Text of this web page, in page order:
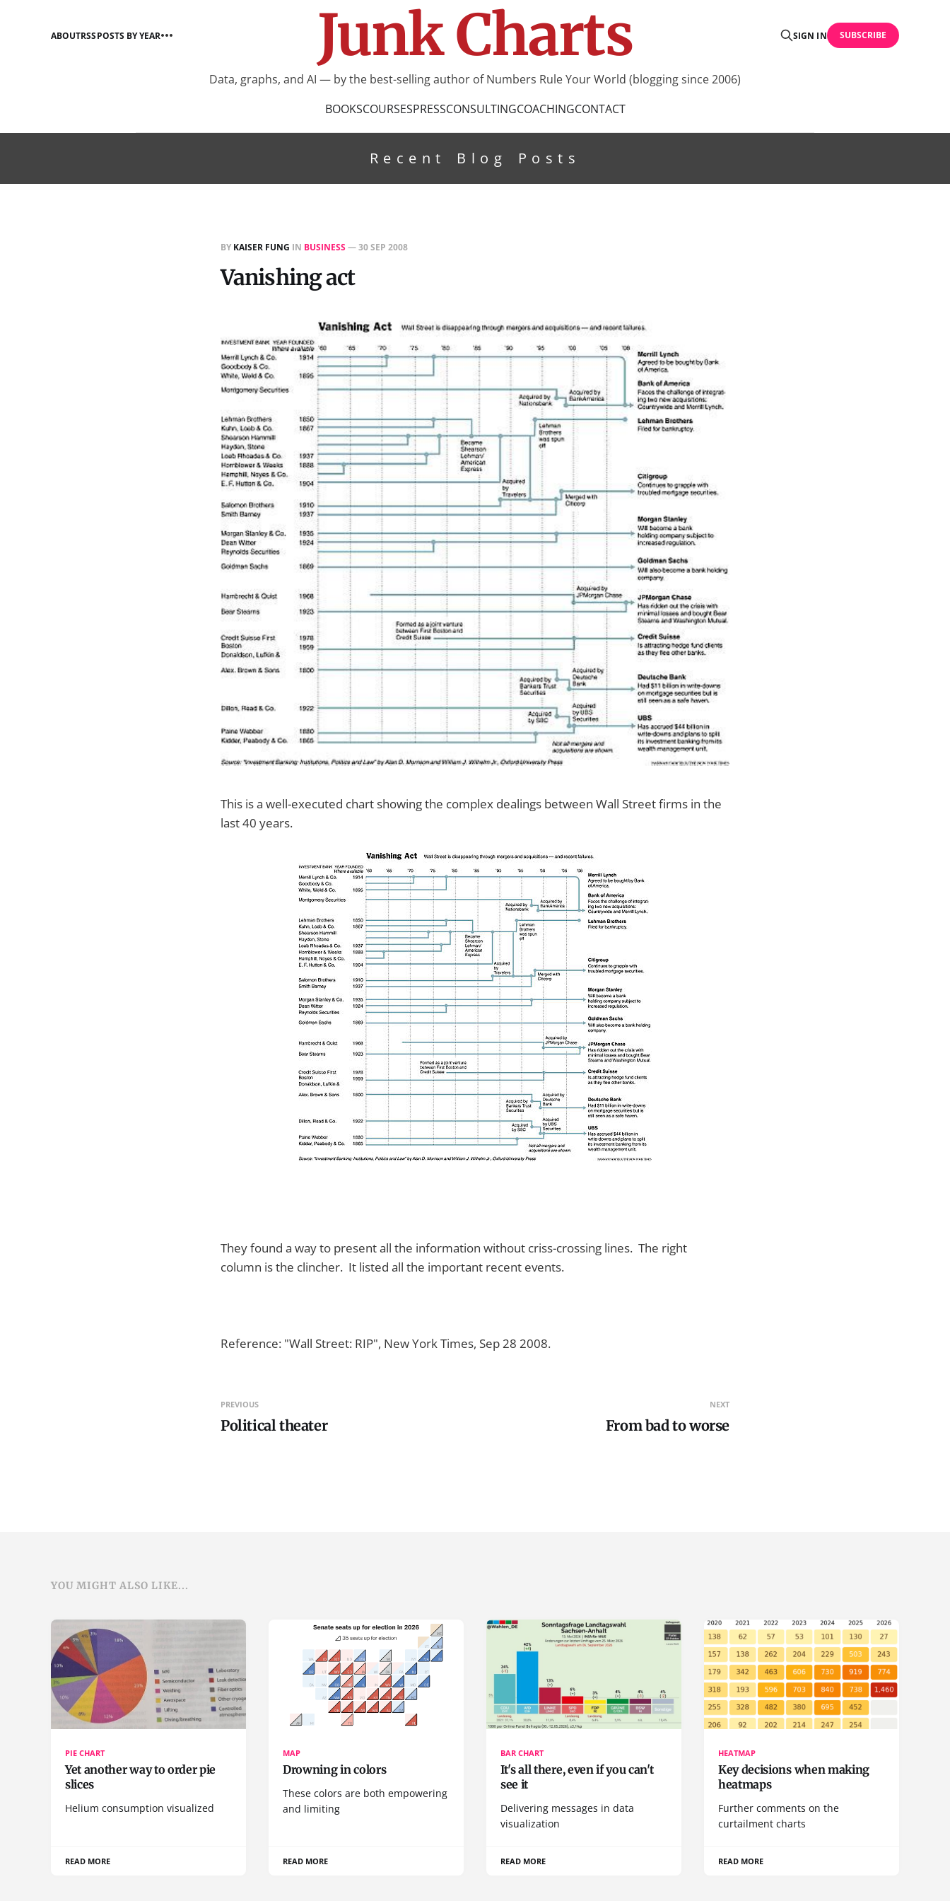
Junk Charts
ABOUTRSSPOSTS BY YEAR SIGN IN SUBSCRIBE
Data, graphs, and AI — by the best-selling author of Numbers Rule Your World (blogging since 2006)
BOOKSCOURSESPRESSCONSULTINGCOACHINGCONTACT
Recent Blog Posts
BY KAISER FUNG IN BUSINESS—30 SEP 2008
Vanishing act
This is a well-executed chart showing the complex dealings between Wall Street firms in the
last 40 years.
They found a way to present all the information without criss-crossing lines. The right
column is the clincher. It listed all the important recent events.
Reference: "Wall Street: RIP", New York Times, Sep 28 2008.
PREVIOUS
Political theater
NEXT
From bad to worse
YOU MIGHT ALSO LIKE...
PIE CHART
Yet another way to order pie
slices
Helium consumption visualized
READ MORE
MAP
Drowning in colors
These colors are both empowering
and limiting
READ MORE
BAR CHART
It's all there, even if you can't
see it
Delivering messages in data
visualization
READ MORE
HEATMAP
Key decisions when making
heatmaps
Further comments on the
curtailment charts
READ MORE